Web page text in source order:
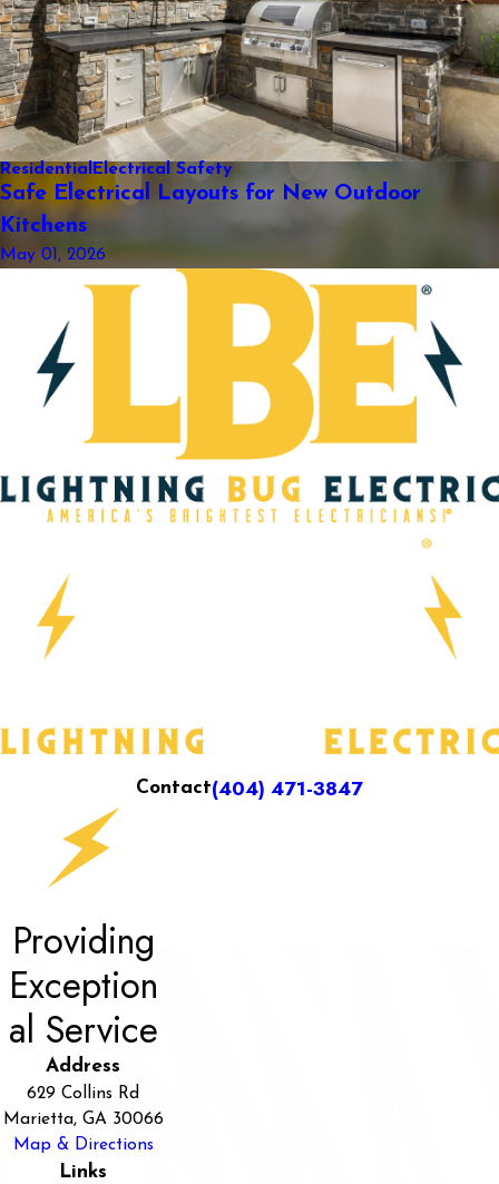
Residential Electrical Safety
Safe Electrical Layouts for New Outdoor
Kitchens
May 01, 2026
Contact(404) 471-3847
Providing
Exception
al Service
Address
629 Collins Rd
Marietta, GA 30066
Map & Directions
Links